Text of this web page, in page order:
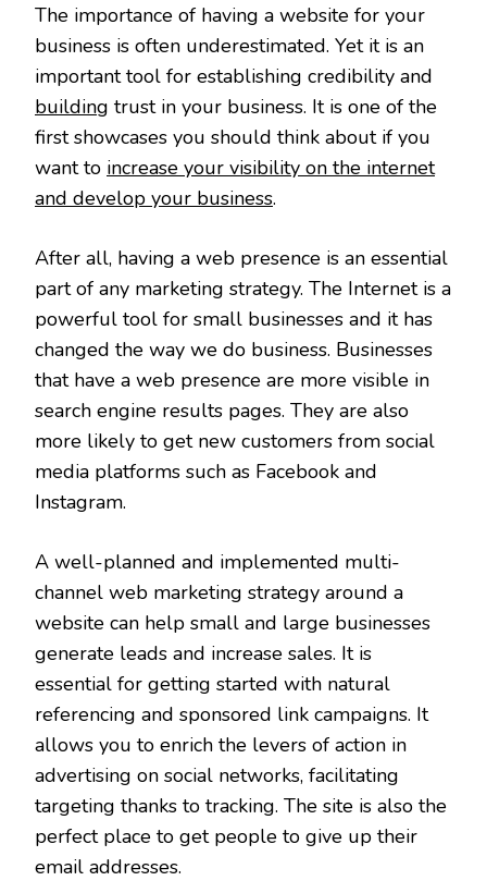
The importance of having a website for your
business is often underestimated. Yet it is an
important tool for establishing credibility and
building trust in your business. It is one of the
first showcases you should think about if you
want to increase your visibility on the internet
and develop your business.
After all, having a web presence is an essential
part of any marketing strategy. The Internet is a
powerful tool for small businesses and it has
changed the way we do business. Businesses
that have a web presence are more visible in
search engine results pages. They are also
more likely to get new customers from social
media platforms such as Facebook and
Instagram.
A well-planned and implemented multi-
channel web marketing strategy around a
website can help small and large businesses
generate leads and increase sales. It is
essential for getting started with natural
referencing and sponsored link campaigns. It
allows you to enrich the levers of action in
advertising on social networks, facilitating
targeting thanks to tracking. The site is also the
perfect place to get people to give up their
email addresses.